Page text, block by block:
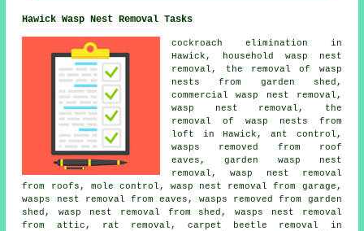
Hawick Wasp Nest Removal Tasks
cockroach elimination in
Hawick, household wasp nest
removal, the removal of wasp
nests from garden shed,
commercial wasp nest removal,
wasp nest removal, the
removal of wasp nests from
loft in Hawick, ant control,
wasps removed from roof
eaves, garden wasp nest
removal, wasp nest removal
from roofs, mole control, wasp nest removal from garage,
wasps nest removal from eaves, wasps removed from garden
shed, wasp nest removal from shed, wasps nest removal
from attic, rat removal, carpet beetle removal in